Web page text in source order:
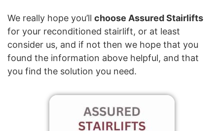
We really hope you’ll choose Assured Stairlifts
for your reconditioned stairlift, or at least
consider us, and if not then we hope that you
found the information above helpful, and that
you find the solution you need.